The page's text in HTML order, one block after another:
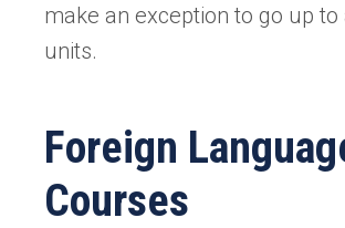
make an exception to go up
units.
Foreign
Courses